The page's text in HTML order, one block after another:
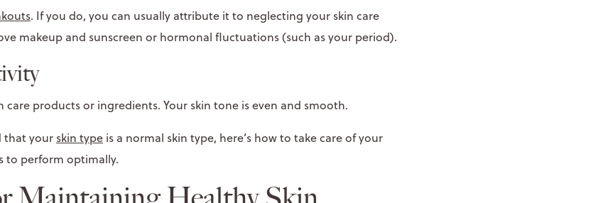
. If you do, you can usually attribute it to neglecting your skin care
makeup and sunscreen or hormonal fluctuations (such as your period).
care products or ingredients. Your skin tone is even and smooth.
that your skin type is a normal skin type, here’s how to take care of your
to perform optimally.